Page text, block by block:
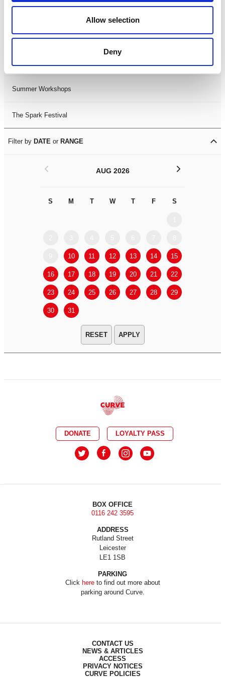
Allow selection
Deny
LDIF26
Leicester Comedy Festival
Summer Workshops
The Spark Festival
Filter by DATE or RANGE
AUG 2026
S M T W T F S
10 11 12 13 14 15
16 17 18 19 20 21 22
23 24 25 26 27 28 29
30 31
< >
APPLY
DONATE LOYALTY PASS
BOX OFFICE
0116 242 3595
ADDRESS
Rutland Street
Leicester
LE1 1SB
PARKING
Click hereto find out more about
parking around Curve.
CONTACT US
NEWS & ARTICLES
ACCESS
PRIVACY NOTICES
CURVE POLICIES